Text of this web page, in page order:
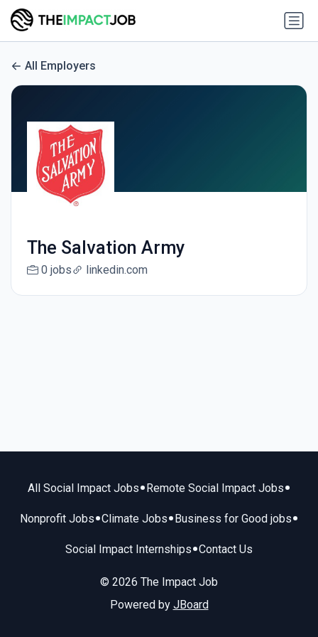
All Employers
The Salvation Army
0 jobs linkedin.com
All Social Impact Jobs• Remote Social Impact Jobs•
Nonprofit Jobs•Climate Jobs• Business for Good jobs•
Social Impact Internships•Contact Us
© 2026 The Impact Job
Powered by JBoard